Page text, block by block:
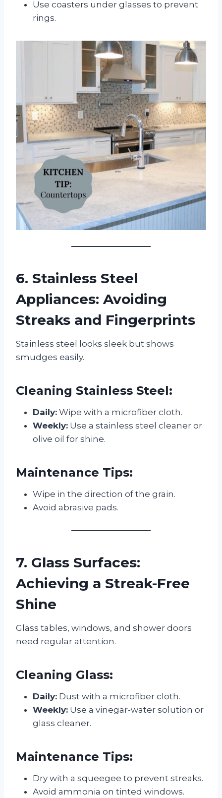
Use coasters under glasses to prevent
rings.
6. Stainless Steel
Appliances: Avoiding
Streaks and Fingerprints
Stainless steel looks sleek but shows
smudges easily.
Cleaning Stainless Steel:
Daily: Wipe with a microfiber cloth.
Weekly: Use a stainless steel cleaner or
olive oil for shine.
Maintenance Tips:
Wipe in the direction of the grain.
Avoid abrasive pads.
7. Glass Surfaces:
Achieving a Streak-Free
Shine
Glass tables, windows, and shower doors
need regular attention.
Cleaning Glass:
Daily: Dust with a microfiber cloth.
Weekly: Use a vinegar-water solution or
glass cleaner.
Maintenance Tips:
Dry with a squeegee to prevent streaks.
Avoid ammonia on tinted windows.